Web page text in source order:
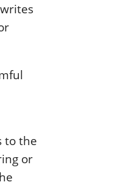
to the
or